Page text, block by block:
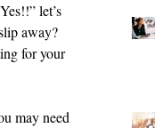
let’s
away?
for your
may need